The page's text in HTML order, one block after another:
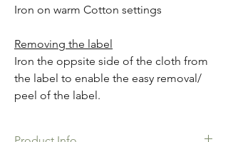
Iron on warm Cotton settings
Removing the label
Iron the oppsite side of the cloth from
the label to enable the easy removal/
peel of the label.